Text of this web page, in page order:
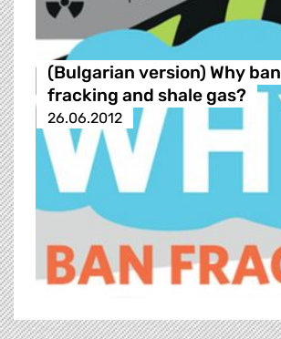
(Bulgarian version) Why ban
fracking and shale gas?
26.06.2012